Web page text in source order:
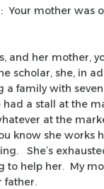
: Your mother was
and her mother,
scholar, she, in
a family with
a stall at the
at the
know she works
She’s
to help her. My
father.